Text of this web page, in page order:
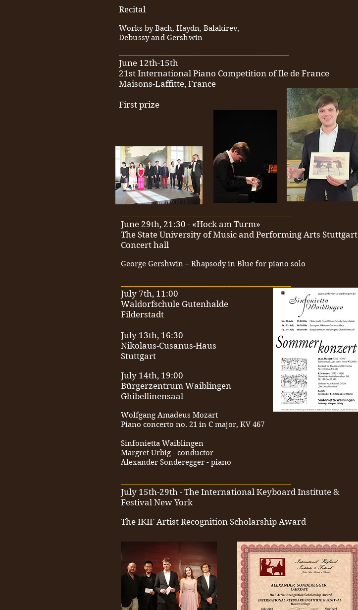
June 12th-15th
21st International Piano Competition of Ile de France
Maisons-Laffitte, France
First prize
Recital
Works by Bach, Haydn, Balakirev,
Debussy and Gershwin
June 29th, 21:30 - «Hock am Turm»
The State University of Music and Performing Arts Stuttgart
Concert hall
George Gershwin – Rhapsody in Blue for piano solo
July 7th, 11:00
Waldorfschule Gutenhalde
Filderstadt
July 13th, 16:30
Nikolaus-Cusanus-Haus
Stuttgart
July 14th, 19:00
Bürgerzentrum Waiblingen
Ghibellinensaal
Wolfgang Amadeus Mozart
Piano concerto no. 21 in C major, KV 467
Sinfonietta Waiblingen
Margret Urbig - conductor
Alexander Sonderegger - piano
July 15th-29th - The International Keyboard Institute &
Festival New York
The IKIF Artist Recognition Scholarship Award